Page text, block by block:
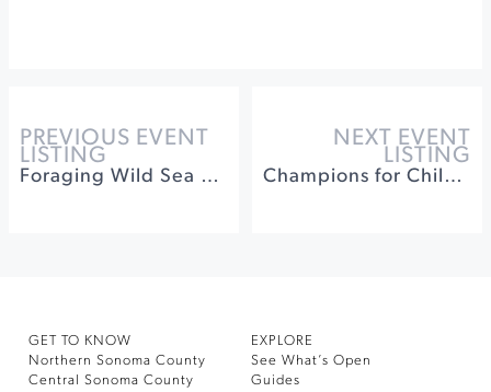
PREVIOUS EVENT
LISTING
Foraging Wild Sea Urchin at Fork In The Path
NEXT EVENT
LISTING
Champions for Children at Bennett Valley Golf Course
GET TO KNOW
Northern Sonoma County
Central Sonoma County
EXPLORE
See What’s Open
Guides